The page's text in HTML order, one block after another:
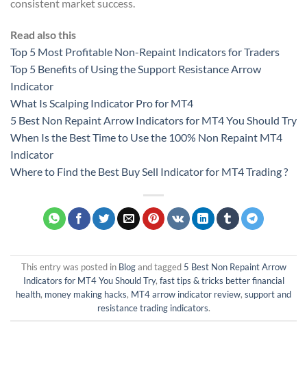
consistent market success.
Read also this
Top 5 Most Profitable Non-Repaint Indicators for Traders
Top 5 Benefits of Using the Support Resistance Arrow
Indicator
What Is Scalping Indicator Pro for MT4
5 Best Non Repaint Arrow Indicators for MT4 You Should Try
When Is the Best Time to Use the 100% Non Repaint MT4
Indicator
Where to Find the Best Buy Sell Indicator for MT4 Trading ?
This entry was posted in Blogand tagged 5 Best Non Repaint Arrow
Indicators for MT4 You Should Try, fast tips & tricks better financial
health, money making hacks, MT4 arrow indicator review, support and
resistance trading indicators.